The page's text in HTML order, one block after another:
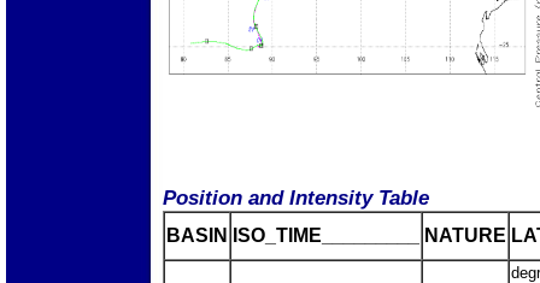
Position and Intensity Table
BASIN ISO_TIME_________ NATURE